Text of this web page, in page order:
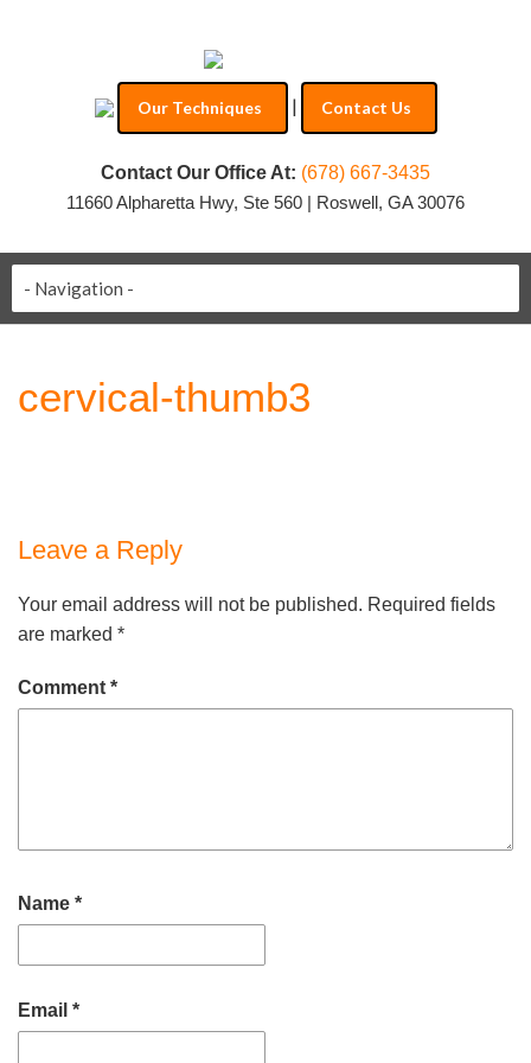
Our Techniques | Contact Us
Contact Our Office At: (678) 667-3435
11660 Alpharetta Hwy, Ste 560 | Roswell, GA 30076
cervical-thumb3
Leave a Reply
Your email address will not be published. Required fields
are marked *
Comment *
Name *
Email *